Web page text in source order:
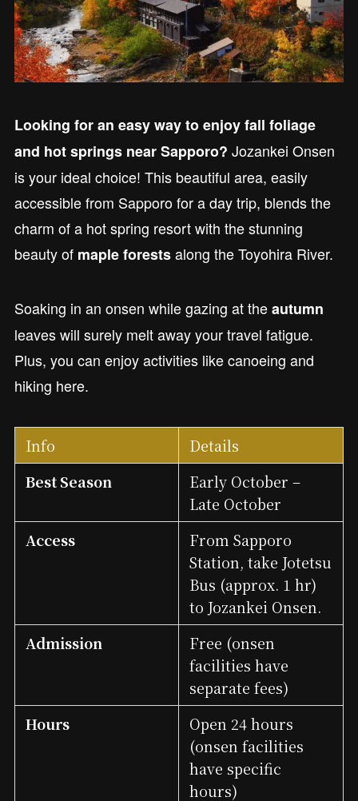
Looking for an easy way to enjoy fall foliage
and hot springs near Sapporo? Jozankei Onsen
is your ideal choice! This beautiful area, easily
accessible from Sapporo for a day trip, blends the
charm of a hot spring resort with the stunning
beauty of maple forestsalong the Toyohira River.
Soaking in an onsen while gazing at theautumn
leaves will surely melt away your travel fatigue.
Plus, you can enjoy activities like canoeing and
hiking here.
Info
Details
Best Season
Early October –
Late October
Access
From Sapporo
Station, take Jotetsu
Bus (approx. 1 hr)
to Jozankei Onsen.
Admission
Free (onsen
facilities have
separate fees)
Hours
Open 24 hours
(onsen facilities
have specific
hours)